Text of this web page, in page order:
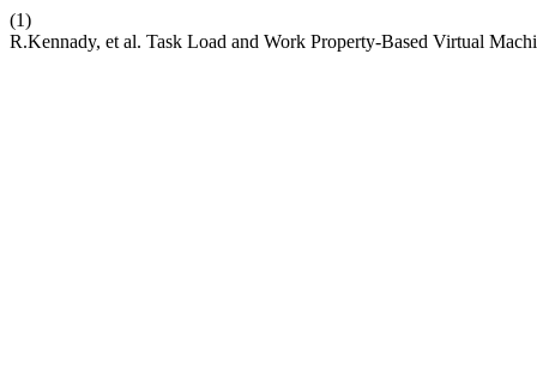
(1)
R.Kennady, et al. Task Load and Work Property-Based Virtual